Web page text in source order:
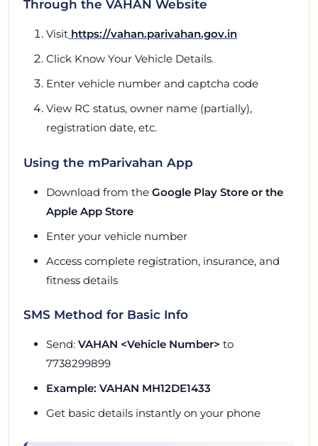
Through the VAHAN Website
Visit https://vahan.parivahan.gov.in
Click Know Your Vehicle Details.
Enter vehicle number and captcha code
View RC status, owner name (partially),
registration date, etc.
Using the mParivahan App
Download from the Google Play Store or the
Apple App Store
Enter your vehicle number
Access complete registration, insurance, and
fitness details
SMS Method for Basic Info
Send: VAHAN <Vehicle Number> to
7738299899
Example: VAHAN MH12DE1433
Get basic details instantly on your phone